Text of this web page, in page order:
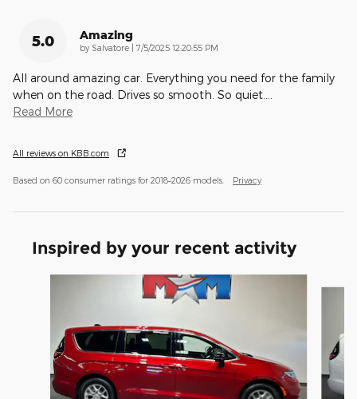
5.0 Amazing
by Salvatore | on
7/5/2025 12:20:55 PM
All around amazing car. Everything you need for the family
when on the road. Drives so smooth. So quiet.
Read More
All reviews on KBB.com
Based on 60 consumer ratings for 2018–2026 models. Privacy
Inspired by your recent activity